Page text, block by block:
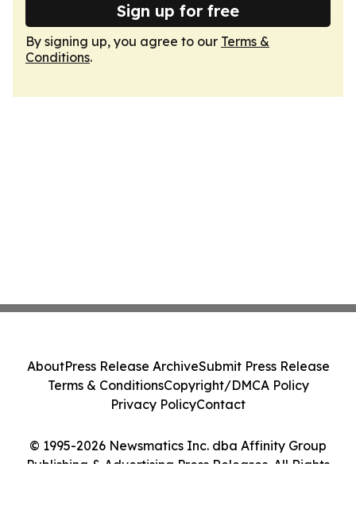
Sign up for free
By signing up, you agree to our Terms &
Conditions.
© 1995-2026 Newsmatics Inc. dba Affinity Group
Publishing & Advertising Press Releases. All Rights
AboutPress Release ArchiveSubmit Press Release
Terms & ConditionsCopyright/DMCA Policy
Privacy PolicyContact